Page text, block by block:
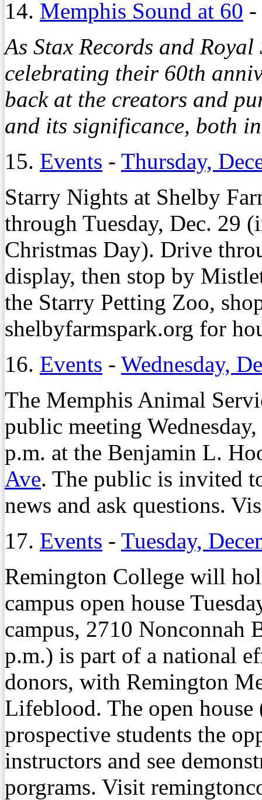
14. Memphis Sound at 60 -
As Stax Records and
celebrating their 60th
back at the creators and
and its significance, both
15. Events - Thursday,
Starry Nights at Shelby
through Tuesday, Dec. 29
Christmas Day). Drive
display, then stop by
the Starry Petting Zoo,
shelbyfarmspark.org for
16. Events - Wednesday,
The Memphis Animal
public meeting
p.m. at the Benjamin L.
Ave. The public is invited
news and ask questions.
17. Events - Tuesday,
Remington College will
campus open house
campus, 2710 Nonconnah
p.m.) is part of a national
donors, with Remington
Lifeblood. The open
prospective students the
instructors and see
porgrams. Visit